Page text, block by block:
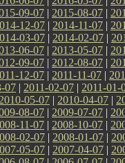
09-07 | 2015-08-07 |
12-07 | 2014-11-07 |
03-07 | 2014-02-07 |
06-07 | 2013-05-07 |
09-07 | 2012-08-07 |
12-07 | 2011-11-07 |
07 | 2011-02-07 | 2011-01-
2010-05-07 | 2010-04-07 |
08-07 | 2009-07-07 |
11-07 | 2008-10-07 |
02-07 | 2008-01-07 |
05-07 | 2007-04-07 |